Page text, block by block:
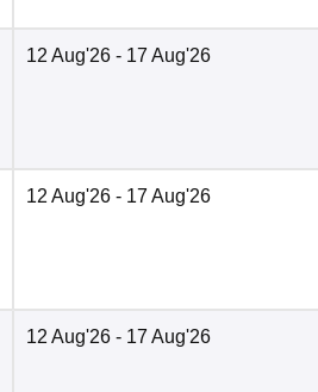
12 Aug'26 - 17 Aug'26
12 Aug'26 - 17 Aug'26
12 Aug'26 - 17 Aug'26